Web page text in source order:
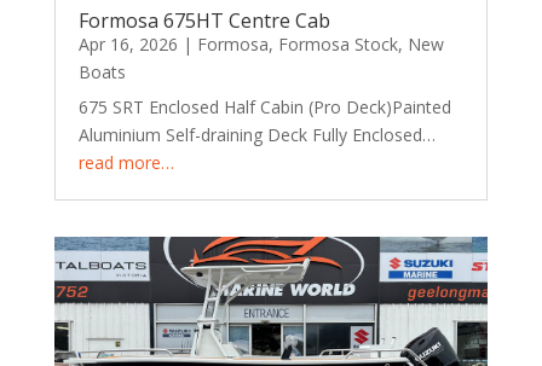
Formosa 675HT Centre Cab
Apr 16, 2026 | Formosa, Formosa Stock, New
Boats
675 SRT Enclosed Half Cabin (Pro Deck)Painted
Aluminium Self-draining Deck Fully Enclosed…
read more…